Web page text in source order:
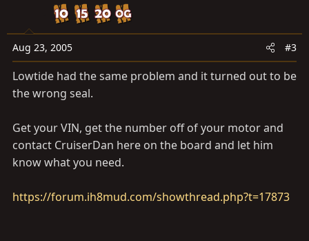
Aug 23, 2005 #3
Lowtide had the same problem and it turned out to be
the wrong seal.
Get your VIN, get the number off of your motor and
contact CruiserDan here on the board and let him
know what you need.
https://forum.ih8mud.com/showthread.php?t=17873